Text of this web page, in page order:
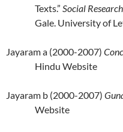
Texts.” Social
Gale. University of
Jayaram a (2000-2007)
Hindu Website
Jayaram b (2000-2007)
Website